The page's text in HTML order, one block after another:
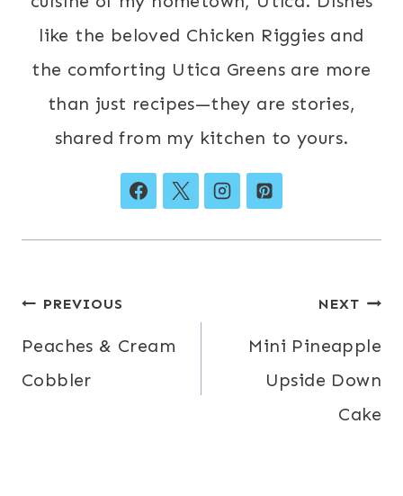
like the beloved Chicken Riggies and
the comforting Utica Greens are more
than just recipes—they are stories,
shared from my kitchen to yours.
Post
navigation
PREVIOUS
Peaches & Cream
Cobbler
NEXT
Mini Pineapple
Upside Down
Cake